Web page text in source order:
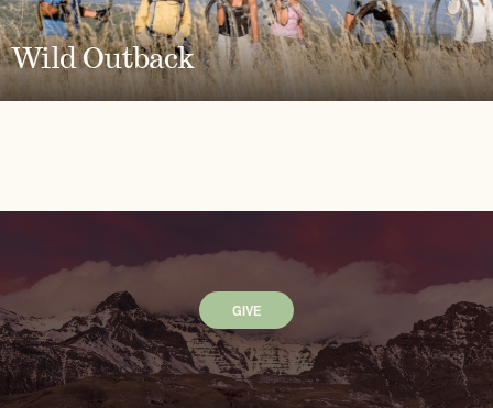
Wild Outback
GIVE